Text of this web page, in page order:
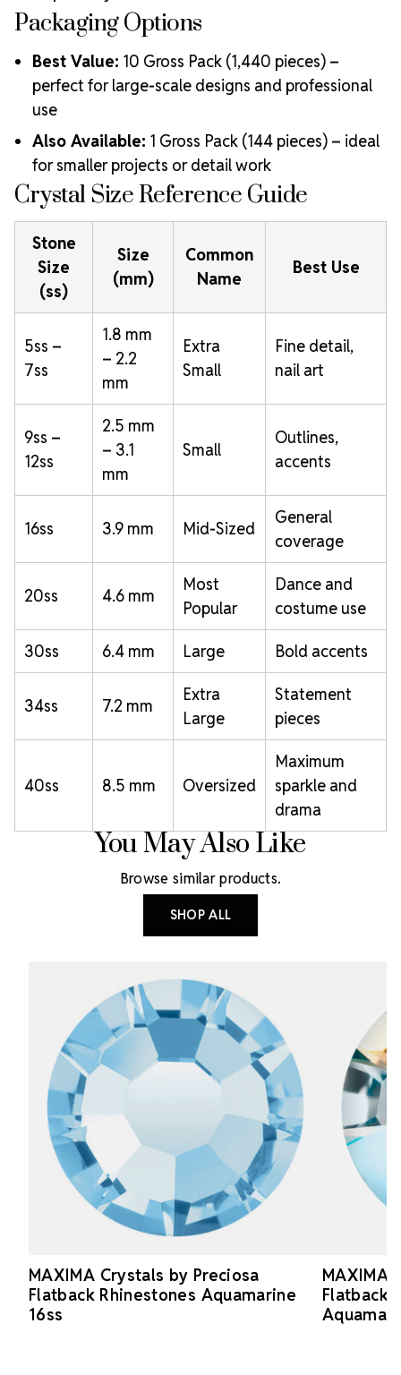
Packaging Options
Best Value: 10 Gross Pack (1,440 pieces) –
perfect for large-scale designs and professional
use
Also Available: 1 Gross Pack (144 pieces) – ideal
for smaller projects or detail work
Crystal Size Reference Guide
Stone
Size
(ss)
Size
(mm)
Common
Name
Best Use
5ss –
7ss
1.8 mm
– 2.2
mm
Extra
Small
Fine detail,
nail art
9ss –
12ss
2.5 mm
– 3.1
mm
Small
Outlines,
accents
16ss 3.9 mm Mid-Sized
General
coverage
20ss 4.6 mm
Most
Popular
Dance and
costume use
30ss 6.4 mm Large Bold accents
34ss 7.2 mm
Extra
Large
Statement
pieces
40ss 8.5 mm Oversized
Maximum
sparkle and
drama
You May Also Like
Browse similar products.
SHOP ALL
MAXIMA Crystals by Preciosa
Flatback Rhinestones Aquamarine
16ss
MAXIMA
Flatback